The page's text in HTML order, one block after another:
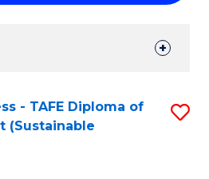
- TAFE Diploma of
(Sustainable